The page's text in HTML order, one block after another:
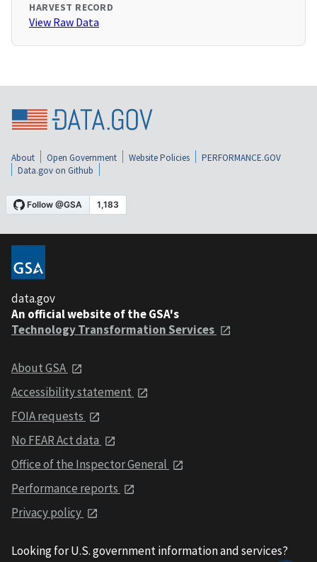
HARVEST RECORD
View Raw Data
About Open Government Website Policies
PERFORMANCE.GOV
Data.gov on Github
data.gov
An official website of the GSA's
Technology Transformation Services
About GSA
Accessibility statement
FOIA requests
No FEAR Act data
Office of the Inspector General
Performance reports
Privacy policy
Looking for U.S. government information and services?